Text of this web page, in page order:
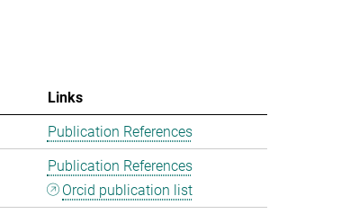
Links
Publication References
Publication References
Orcid publication list